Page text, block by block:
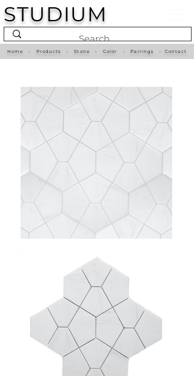
STUDIUM
Home • Products •Stone• Color •Pairings • Contact